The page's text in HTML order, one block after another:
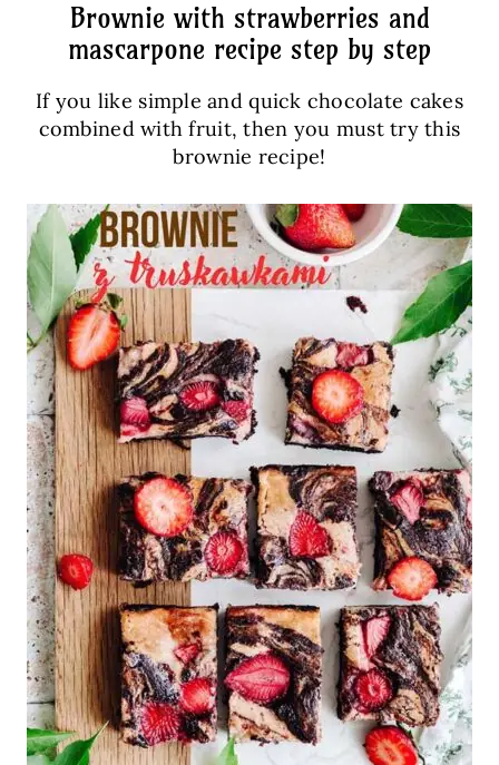
Brownie with strawberries and
mascarpone recipe step by step
If you like simple and quick chocolate cakes
combined with fruit, then you must try this
brownie recipe!